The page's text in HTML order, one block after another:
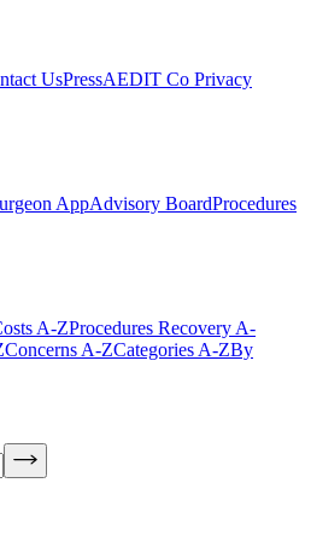
UsPressAEDIT Co Privacy
AppAdvisory BoardProcedures
A-ZProcedures Recovery A-
Concerns A-ZCategories A-ZBy